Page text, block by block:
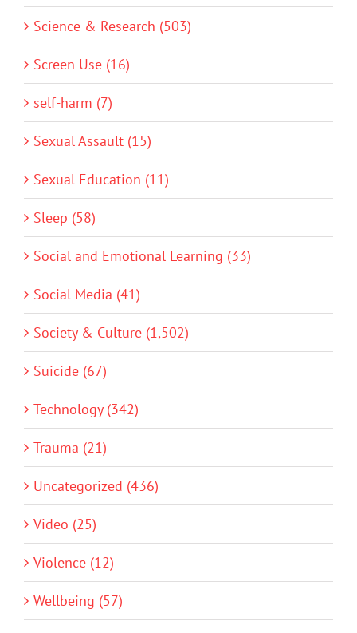
Science & Research (503)
Screen Use (16)
self-harm (7)
Sexual Assault (15)
Sexual Education (11)
Sleep (58)
Social and Emotional Learning (33)
Social Media (41)
Society & Culture (1,502)
Suicide (67)
Technology (342)
Trauma (21)
Uncategorized (436)
Video (25)
Violence (12)
Wellbeing (57)